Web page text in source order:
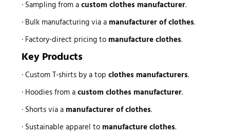
· Sampling from acustom clothes manufacturer.
· Bulk manufacturing via a manufacturer of clothes.
· Factory-direct pricing to manufacture clothes.
Key Products
· Custom T-shirts by a top clothes manufacturers.
· Hoodies from acustom clothes manufacturer.
· Shorts via a manufacturer of clothes.
· Sustainable apparel to manufacture clothes.